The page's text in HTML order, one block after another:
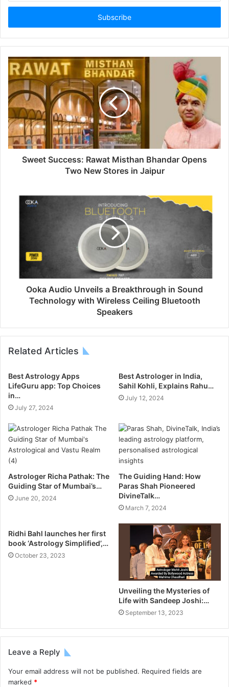
Email
Sweet Success: Rawat Misthan Bhandar Opens
Two New Stores in Jaipur
Ooka Audio Unveils a Breakthrough in Sound
Technology with Wireless Ceiling Bluetooth
Speakers
Related Articles
Best Astrology Apps
LifeGuru app: Top Choices
in…
July 27, 2024
Best Astrologer in India,
Sahil Kohli, Explains Rahu…
July 12, 2024
Astrologer Richa Pathak: The
Guiding Star of Mumbai’s…
June 20, 2024
The Guiding Hand: How
Paras Shah Pioneered
DivineTalk…
March 7, 2024
Ridhi Bahl launches her first
book ‘Astrology Simplified’,…
October 23, 2023
Unveiling the Mysteries of
Life with Sandeep Joshi:…
September 13, 2023
Leave a Reply
Your email address will not be published. Required fields are
marked *